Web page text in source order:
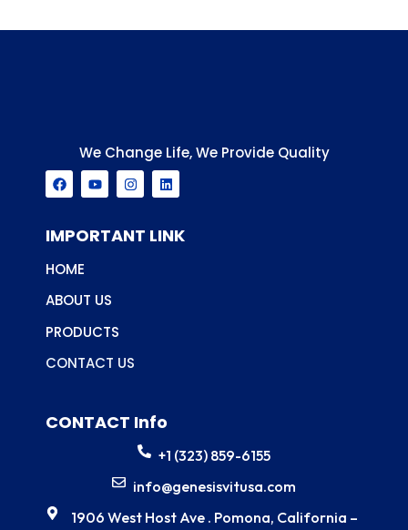
We Change Life, We Provide Quality
F
a
b
o
k
Y
o
u
b
I
n
a
g
L
i
e
d
IMPORTANT LINK
HOME
ABOUT US
PRODUCTS
CONTACT US
CONTACT Info
+1 (323) 859-6155
info@genesisvitusa.com
1906 West Host Ave . Pomona, California –